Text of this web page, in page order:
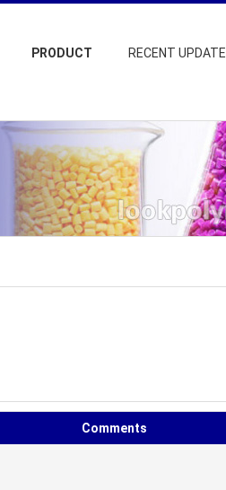
PRODUCT RECENT UPDATE
Comments